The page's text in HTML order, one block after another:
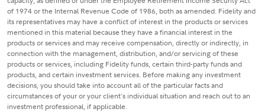
of 1974 or the Internal Revenue Code of 1986, both as amended. Fidelity and
its representatives may have a conflict of interest in the products or services
mentioned in this material because they have a financial interest in the
products or services and may receive compensation, directly or indirectly, in
connection with the management, distribution, and/or servicing of these
products or services, including Fidelity funds, certain third-party funds and
products, and certain investment services. Before making any investment
decisions, you should take into account all of the particular facts and
circumstances of your or your client's individual situation and reach out to an
investment professional, if applicable.